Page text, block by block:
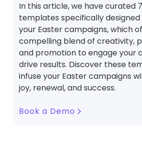
In this article, we have curated
templates specifically
your Easter campaigns, which
compelling blend of creativity,
and promotion to engage your
drive results. Discover these
infuse your Easter campaigns
joy, renewal, and success.
Book a Demo